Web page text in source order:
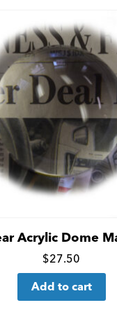
Acrylic Dome
Click
for
$27.50
Add to cart